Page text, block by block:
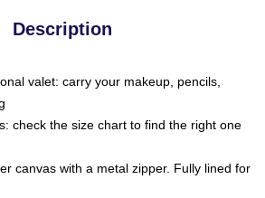
Description
valet: carry your makeup, pencils,
check the size chart to find the right one
canvas with a metal zipper. Fully lined for